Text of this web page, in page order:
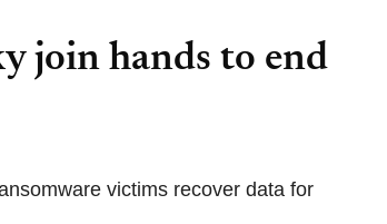
join hands to end
victims recover data for